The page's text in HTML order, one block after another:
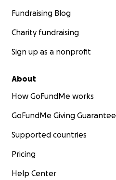
Fundraising Blog
Charity fundraising
Sign up as a nonprofit
About
How GoFundMe works
GoFundMe Giving Guarantee
Supported countries
Pricing
Help Center